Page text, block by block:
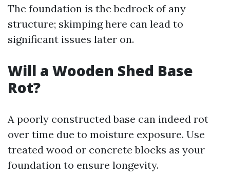
The foundation is the bedrock of any
structure; skimping here can lead to
significant issues later on.
Will a Wooden Shed Base
Rot?
A poorly constructed base can indeed rot
over time due to moisture exposure. Use
treated wood or concrete blocks as your
foundation to ensure longevity.